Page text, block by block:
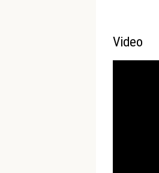
Video